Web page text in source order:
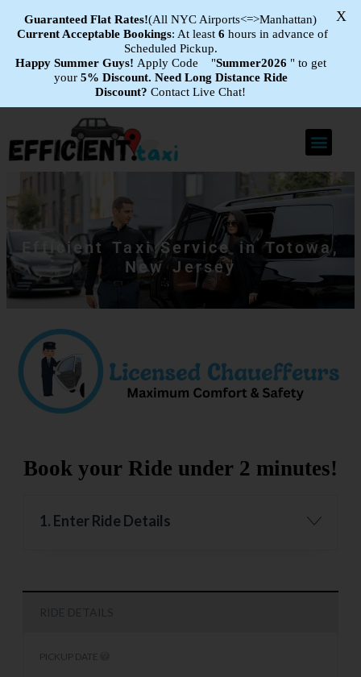
Efficient Taxi Service in Totowa,
New Jersey
Book your Ride under 2 minutes!
1. Enter Ride Details
PICKUP DATE
Guaranteed Flat Rates!(All NYC Airports<=>Manhattan)
Current Acceptable Bookings: At least 6 hours in advance of
Scheduled Pickup.
Happy Summer Guys! Apply Code "Summer2026 " to get
your 5% Discount. Need Long Distance Ride
Discount? Contact Live Chat!
X